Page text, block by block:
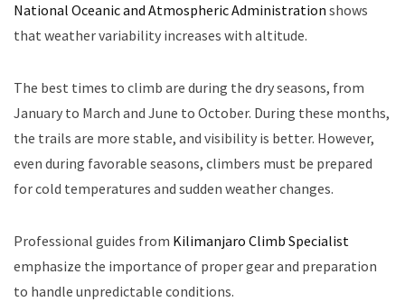
National Oceanic and Atmospheric Administration shows
that weather variability increases with altitude.
The best times to climb are during the dry seasons, from
January to March and June to October. During these months,
the trails are more stable, and visibility is better. However,
even during favorable seasons, climbers must be prepared
for cold temperatures and sudden weather changes.
Professional guides from Kilimanjaro Climb Specialist
emphasize the importance of proper gear and preparation
to handle unpredictable conditions.